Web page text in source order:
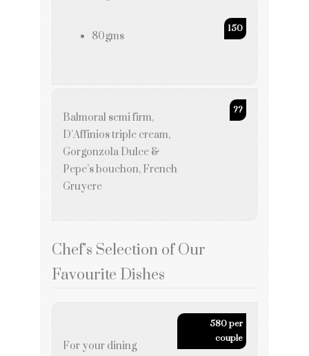
80gms
150
Balmoral semi firm,
D’Affinios triple cream,
Gorgonzola Dulce &
Pepe’s bouchon, French
Gruyere
??
Chef’s Selection of Our
Favourite Dishes
For your dining
580 per
couple